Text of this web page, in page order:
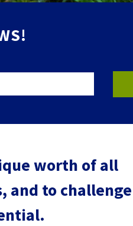
worth of all
and to challenge